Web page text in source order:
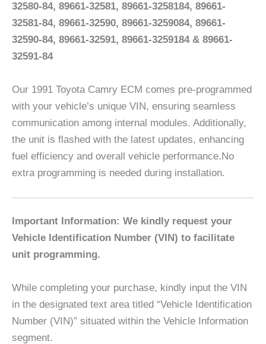
32580-84, 89661-32581, 89661-3258184, 89661-
32581-84, 89661-32590, 89661-3259084, 89661-
32590-84, 89661-32591, 89661-3259184 & 89661-
32591-84
Our 1991 Toyota Camry ECM comes pre-programmed
with your vehicle’s unique VIN, ensuring seamless
communication among internal modules. Additionally,
the unit is flashed with the latest updates, enhancing
fuel efficiency and overall vehicle performance.No
extra programming is needed during installation.
Important Information: We kindly request your
Vehicle Identification Number (VIN) to facilitate
unit programming.
While completing your purchase, kindly input the VIN
in the designated text area titled “Vehicle Identification
Number (VIN)” situated within the Vehicle Information
segment.